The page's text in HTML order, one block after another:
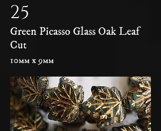
25
Green Picasso Glass Oak Leaf
Cut
10mm x 9mm